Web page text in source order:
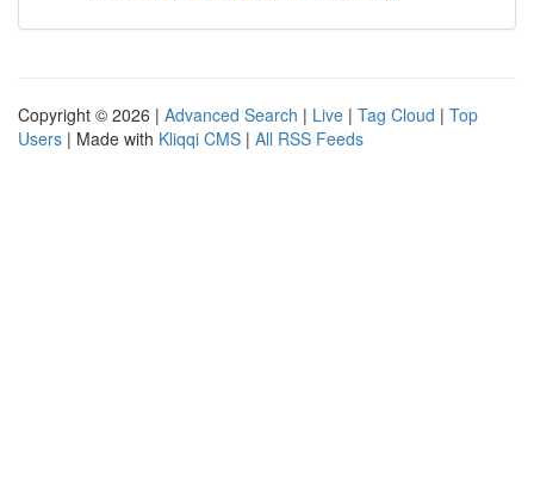
Copyright © 2026 | Advanced Search | Live | Tag Cloud | Top
Users | Made with Kliqqi CMS | All RSS Feeds